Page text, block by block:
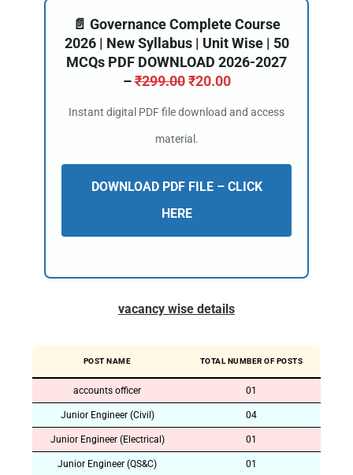
📄 Governance Complete Course
2026 | New Syllabus | Unit Wise | 50
MCQs PDF DOWNLOAD 2026-2027
–₹299.00 ₹20.00
Instant digital PDF file download and access
material.
DOWNLOAD PDF FILE – CLICK
HERE
vacancy wise details
POST NAME TOTAL NUMBER OF POSTS
accounts officer 01
Junior Engineer (Civil) 04
Junior Engineer (Electrical) 01
Junior Engineer (QS&C) 01